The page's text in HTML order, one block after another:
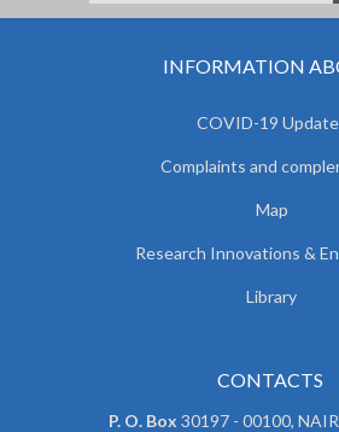
INFORMATION
COVID-19
Complaints and
Map
Research Innovations &
Library
CONTACTS
P. O. Box 30197 - 00100,